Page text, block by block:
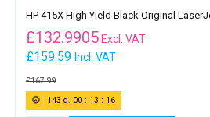
HP 415X High Yield Black Original
£159.59Incl. VAT
£132.9905 Excl. VAT
£167.99
143 d. 00 : 13 : 16